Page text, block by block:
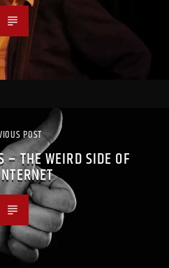
POST
– THE WEIRD SIDE OF